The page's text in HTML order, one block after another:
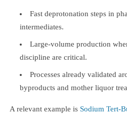
Fast deprotonation steps in
intermediates.
Large-volume production
discipline are critical.
Processes already validated
byproducts and mother liquor
A relevant example is Sodium Tert-